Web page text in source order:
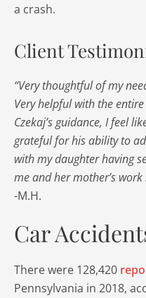
a crash.
Client
“Very thoughtful of my
Very helpful with the
Czekaj’s guidance, I feel
grateful for his ability to
with my daughter having
me and her mother’s
-M.H.
Car
There were 128,420
Pennsylvania in 2018,